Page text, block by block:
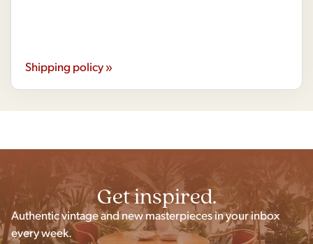
Shipping policy »
Get inspired.
Authentic vintage and new masterpieces in your inbox
every week.